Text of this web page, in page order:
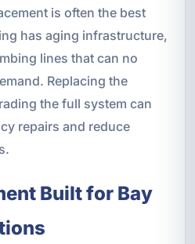
is often the best
has aging infrastructure,
lines that can no
Replacing the
the full system can
repairs and reduce
Built for Bay